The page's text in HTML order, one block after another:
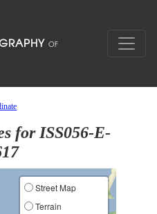
for ISS056-E-
Street Map
Terrain